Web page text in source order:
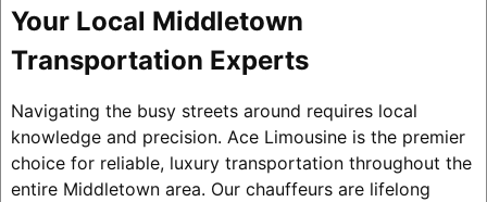
Your Local Middletown
Transportation Experts
Navigating the busy streets around requires local
knowledge and precision. Ace Limousine is the premier
choice for reliable, luxury transportation throughout the
entire Middletown area. Our chauffeurs are lifelong